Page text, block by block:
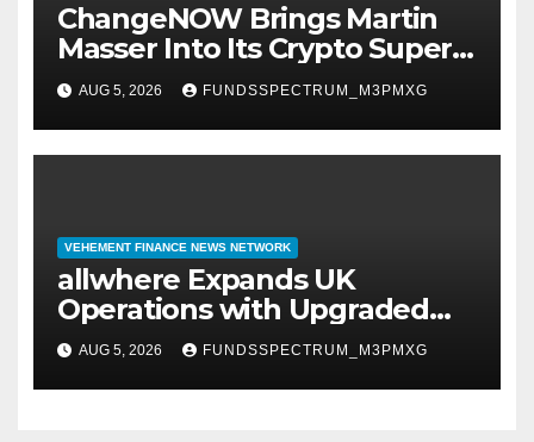
ChangeNOW Brings Martin
Masser Into Its Crypto Super
App
AUG 5, 2026 FUNDSSPECTRUM_M3PMXG
VEHEMENT FINANCE NEWS NETWORK
allwhere Expands UK
Operations with Upgraded
Depot
AUG 5, 2026 FUNDSSPECTRUM_M3PMXG